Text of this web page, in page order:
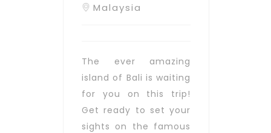
Malaysia
The ever amazing
island of Bali is waiting
for you on this trip!
Get ready to set your
sights on the famous